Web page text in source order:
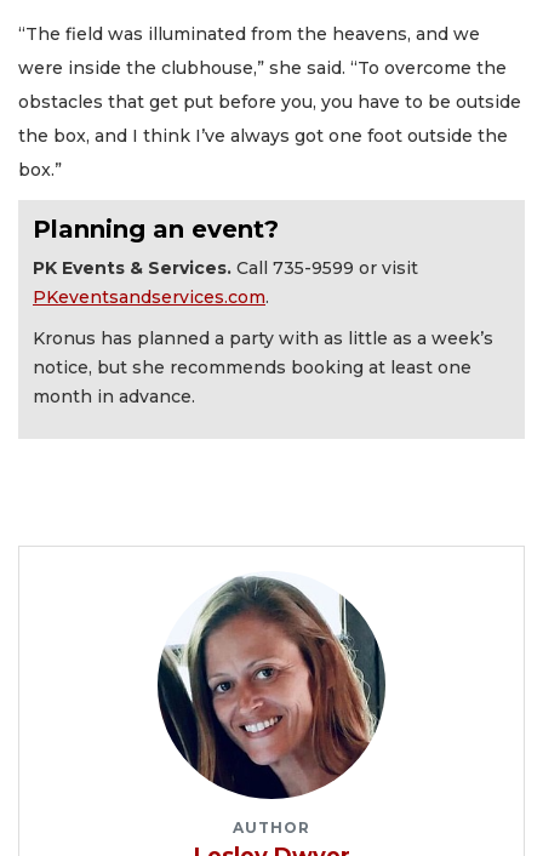
“The field was illuminated from the heavens, and we
were inside the clubhouse,” she said. “To overcome the
obstacles that get put before you, you have to be outside
the box, and I think I’ve always got one foot outside the
box.”
Planning an event?
PK Events & Services. Call 735-9599 or visit
PKeventsandservices.com.
Kronus has planned a party with as little as a week’s
notice, but she recommends booking at least one
month in advance.
AUTHOR